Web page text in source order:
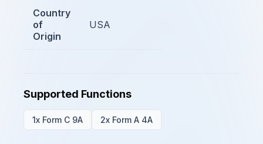
Country
of
Origin
USA
Supported Functions
1x Form C 9A 2x Form A 4A